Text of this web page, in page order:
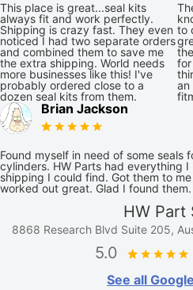
This place is great...seal kits
always fit and work perfectly.
Shipping is crazy fast. They even
noticed I had two separate orders
and combined them to save me
the extra shipping. World needs
more businesses like this! I've
probably ordered close to a
dozen seal kits from them.
to
an
Brian Jackson
Found myself in need of some seals
cylinders. HW Parts had everything
shipping I could find. Got them to
worked out great. Glad I found them.
HW Part
8868 Research Blvd Suite 205,
5.0
See all